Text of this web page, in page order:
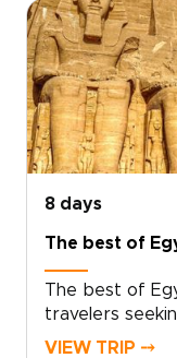
monuments
traditional
travel designer
meaningful
transfers.
horizons,
an intimate
you.
8 days
The best of
The best of
travelers
experiences
VIEW TRIP ⤍